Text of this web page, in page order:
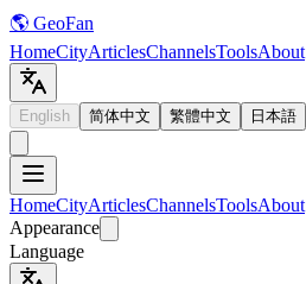
🌎 GeoFan
HomeCityArticlesChannelsToolsAbout
English 简体中文 繁體中文 日本語
HomeCityArticlesChannelsToolsAbout
Appearance
Language